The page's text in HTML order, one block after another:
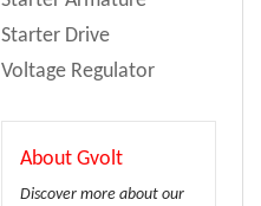
Starter Drive
Voltage Regulator
About Gvolt
Discover more about our